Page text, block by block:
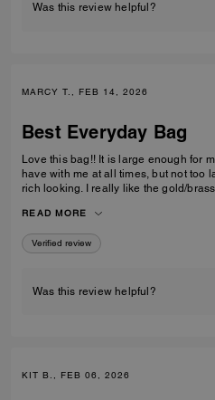
Was this review helpful?
MARCY T., FEB 14, 2026
Best Everyday Bag
Love this bag!! It is large enough for
have with me at all times, but not too
rich looking. I really like the gold/
off of my shoulder with the strap, and
looking for quite some time for a
and I found it!
READ MORE
Verified review
Was this review helpful?
KIT B., FEB 06, 2026